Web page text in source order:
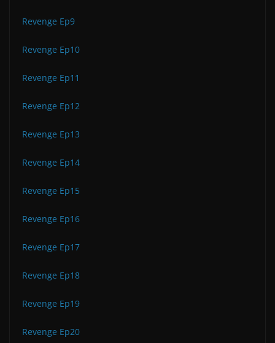
Revenge Ep9
Revenge Ep10
Revenge Ep11
Revenge Ep12
Revenge Ep13
Revenge Ep14
Revenge Ep15
Revenge Ep16
Revenge Ep17
Revenge Ep18
Revenge Ep19
Revenge Ep20